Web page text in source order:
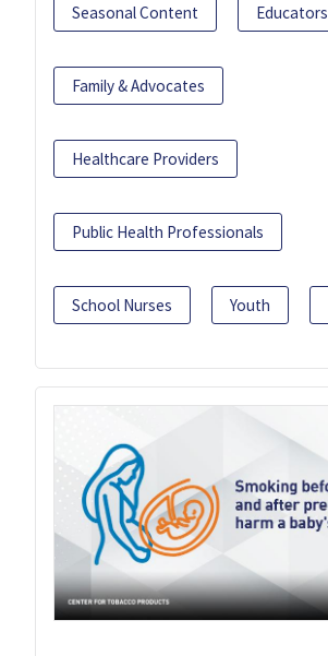
Seasonal Content Educators
Family & Advocates
Healthcare Providers
Public Health Professionals
School Nurses Youth